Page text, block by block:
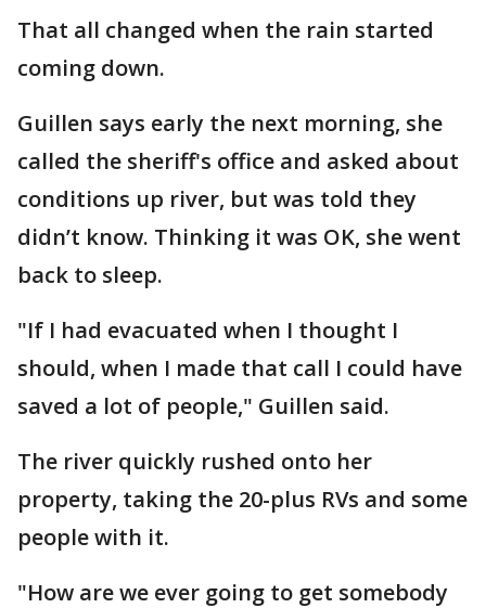
That all changed when the rain started
coming down.
Guillen says early the next morning, she
called the sheriff's office and asked about
conditions up river, but was told they
didn’t know. Thinking it was OK, she went
back to sleep.
"If I had evacuated when I thought I
should, when I made that call I could have
saved a lot of people," Guillen said.
The river quickly rushed onto her
property, taking the 20-plus RVs and some
people with it.
"How are we ever going to get somebody